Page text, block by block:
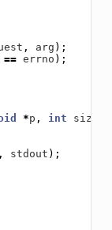
, arg );
== errno );
*p , int size
, stdout );